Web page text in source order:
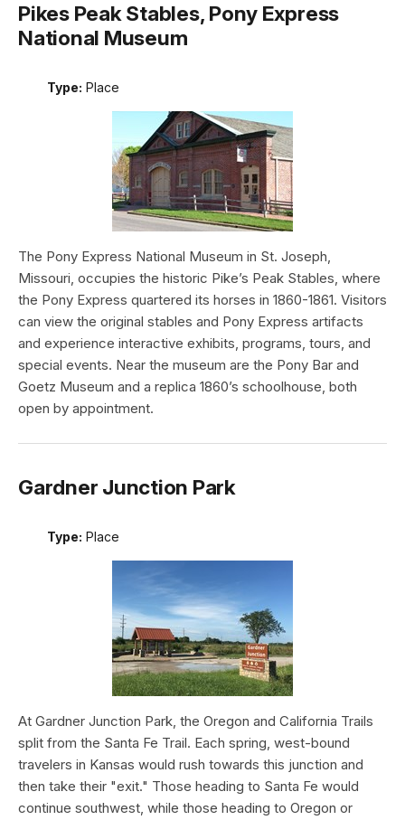
Pikes Peak Stables, Pony Express
National Museum
Type: Place
The Pony Express National Museum in St. Joseph,
Missouri, occupies the historic Pike’s Peak Stables, where
the Pony Express quartered its horses in 1860-1861. Visitors
can view the original stables and Pony Express artifacts
and experience interactive exhibits, programs, tours, and
special events. Near the museum are the Pony Bar and
Goetz Museum and a replica 1860’s schoolhouse, both
open by appointment.
Gardner Junction Park
Type: Place
At Gardner Junction Park, the Oregon and California Trails
split from the Santa Fe Trail. Each spring, west-bound
travelers in Kansas would rush towards this junction and
then take their "exit." Those heading to Santa Fe would
continue southwest, while those heading to Oregon or